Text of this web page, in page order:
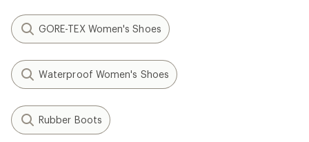
GORE-TEX Women's Shoes
Waterproof Women's Shoes
Rubber Boots